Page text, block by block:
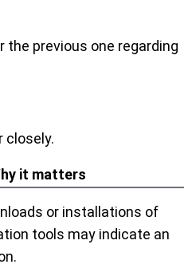
the previous one regarding
closely.
it matters
or installations of
tools may indicate an